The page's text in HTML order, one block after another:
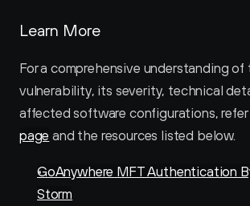
Learn More
For a comprehensive understanding of
vulnerability, its severity, technical
affected software configurations,
page and the resources listed below.
GoAnywhere MFT Authentication
Storm